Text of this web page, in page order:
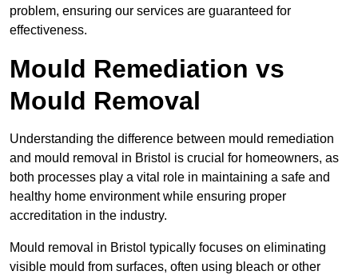
problem, ensuring our services are guaranteed for
effectiveness.
Mould Remediation vs
Mould Removal
Understanding the difference between mould remediation
and mould removal in Bristol is crucial for homeowners, as
both processes play a vital role in maintaining a safe and
healthy home environment while ensuring proper
accreditation in the industry.
Mould removal in Bristol typically focuses on eliminating
visible mould from surfaces, often using bleach or other